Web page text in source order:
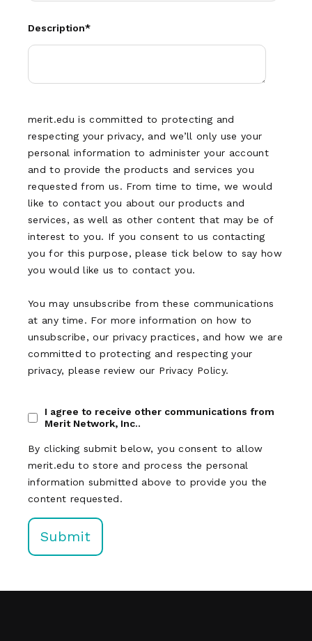
Description*
merit.edu is committed to protecting and
respecting your privacy, and we’ll only use your
personal information to administer your account
and to provide the products and services you
requested from us. From time to time, we would
like to contact you about our products and
services, as well as other content that may be of
interest to you. If you consent to us contacting
you for this purpose, please tick below to say how
you would like us to contact you.
You may unsubscribe from these communications
at any time. For more information on how to
unsubscribe, our privacy practices, and how we are
committed to protecting and respecting your
privacy, please review our Privacy Policy.
I agree to receive other communications from
Merit Network, Inc..
By clicking submit below, you consent to allow
merit.edu to store and process the personal
information submitted above to provide you the
content requested.